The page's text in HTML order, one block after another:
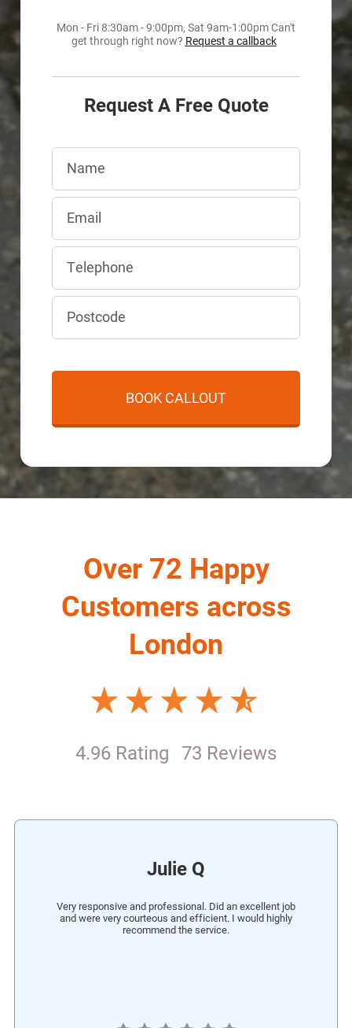
Mon - Fri 8:30am - 9:00pm, Sat 9am-1:00pm Can't
get through right now? Request a callback
Request A Free Quote
Over 72 Happy
Customers across
London
4.96 Rating 73 Reviews
Julie Q
Very responsive and professional. Did an excellent job
and were very courteous and efficient. I would highly
recommend the service.